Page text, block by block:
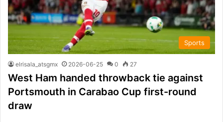
Sports
elrisala_atsgmx 2026-06-25 0 27
West Ham handed throwback tie against
Portsmouth in Carabao Cup first-round
draw